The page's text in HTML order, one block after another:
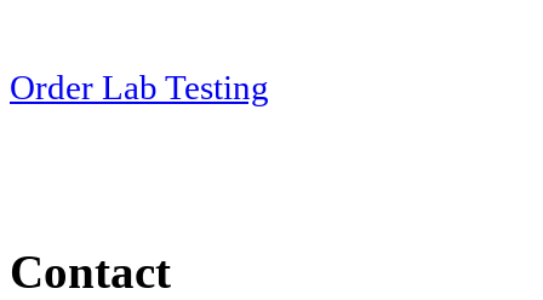
Order Lab Testing
Contact